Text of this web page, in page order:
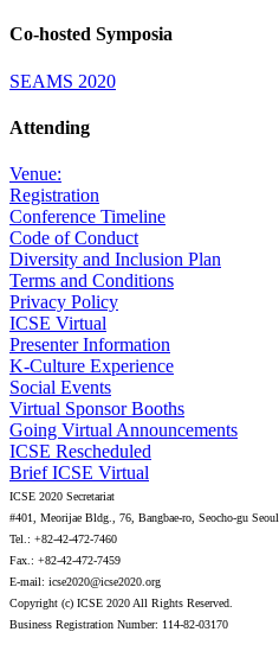
Co-hosted Symposia
SEAMS 2020
Attending
Venue:
Registration
Conference Timeline
Code of Conduct
Diversity and Inclusion Plan
Terms and Conditions
Privacy Policy
ICSE Virtual
Presenter Information
K-Culture Experience
Social Events
Virtual Sponsor Booths
Going Virtual Announcements
ICSE Rescheduled
Brief ICSE Virtual
ICSE 2020 Secretariat
#401, Meorijae Bldg., 76, Bangbae-ro, Seocho-gu Seoul
Tel.: +82-42-472-7460
Fax.: +82-42-472-7459
E-mail: icse2020@icse2020.org
Copyright (c) ICSE 2020 All Rights Reserved.
Business Registration Number: 114-82-03170